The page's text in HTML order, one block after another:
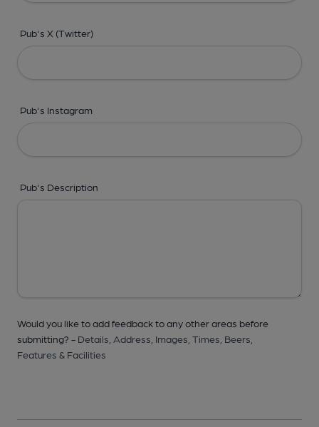
Pub's X (Twitter)
Pub's Instagram
Pub's Description
Would you like to add feedback to any other areas before
submitting? - Details, Address, Images, Times, Beers,
Features & Facilities